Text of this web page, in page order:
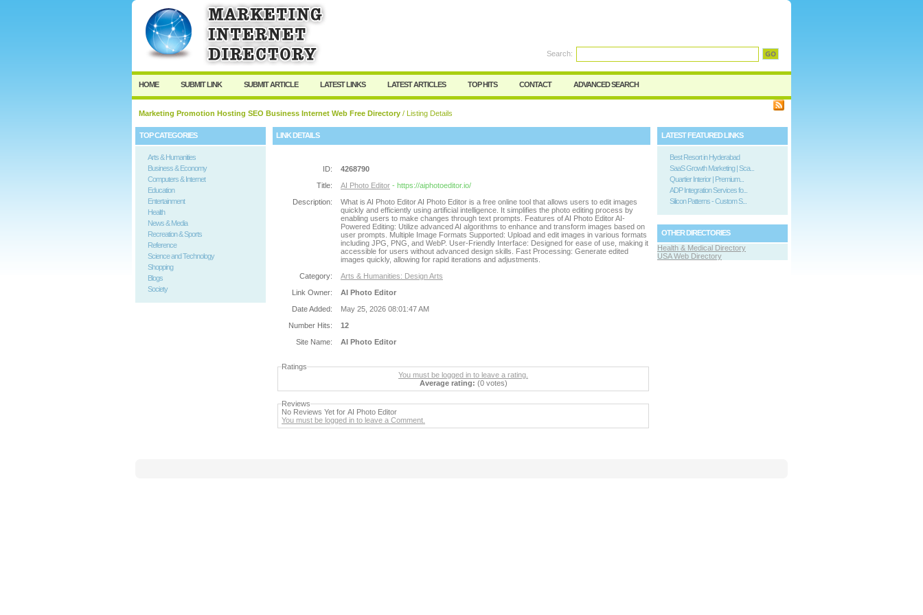
User: Password:
Keep me logged in.
Search:
HOME SUBMIT LINK SUBMIT ARTICLE LATEST LINKS LATEST ARTICLES TOP HITS CONTACT ADVANCED SEARCH
Marketing Promotion Hosting SEO Business Internet Web Free Directory / Listing Details
TOP CATEGORIES
Arts & Humanities
Business & Economy
Computers & Internet
Education
Entertainment
Health
News & Media
Recreation & Sports
Reference
Science and Technology
Shopping
Blogs
Society
LINK DETAILS
ID:
4268790
Title:
AI Photo Editor - https://aiphotoeditor.io/
Description:
What is AI Photo Editor AI Photo Editor is a free online tool that allows users to edit images
quickly and efficiently using artificial intelligence. It simplifies the photo editing process by
enabling users to make changes through text prompts. Features of AI Photo Editor AI-
Powered Editing: Utilize advanced AI algorithms to enhance and transform images based on
user prompts. Multiple Image Formats Supported: Upload and edit images in various formats
including JPG, PNG, and WebP. User-Friendly Interface: Designed for ease of use, making it
accessible for users without advanced design skills. Fast Processing: Generate edited
images quickly, allowing for rapid iterations and adjustments.
Category:
Arts & Humanities: Design Arts
Link Owner:
AI Photo Editor
Date Added:
May 25, 2026 08:01:47 AM
Number Hits:
12
Site Name:
AI Photo Editor
Ratings
You must be logged in to leave a rating.
Average rating: (0 votes)
Reviews
No Reviews Yet for AI Photo Editor
You must be logged in to leave a Comment.
LATEST FEATURED LINKS
Best Resort in Hyderabad
SaaS Growth Marketing | Sca...
Quartier Interior | Premium...
ADP Integration Services fo...
Silicon Patterns - Custom S...
OTHER DIRECTORIES
Health & Medical Directory
USA Web Directory